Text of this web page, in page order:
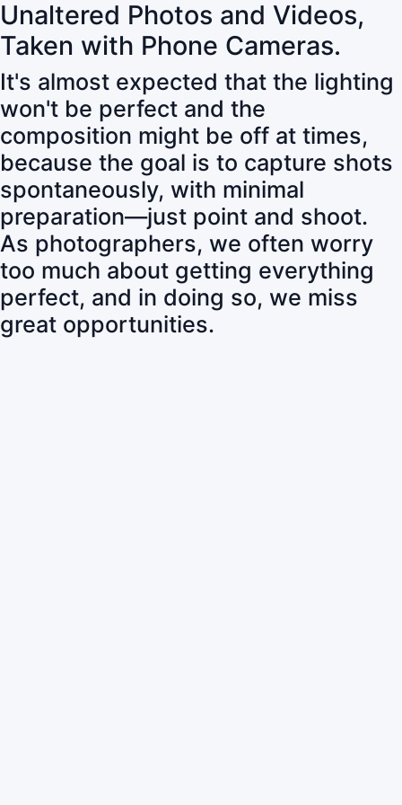
Unaltered Photos and Videos,
Taken with Phone Cameras.
It's almost expected that the lighting
won't be perfect and the
composition might be off at times,
because the goal is to capture shots
spontaneously, with minimal
preparation—just point and shoot.
As photographers, we often worry
too much about getting everything
perfect, and in doing so, we miss
great opportunities.